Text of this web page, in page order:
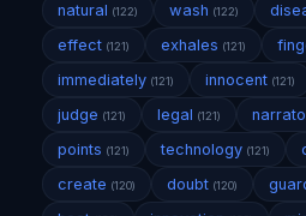
natural (122) wash (122)
effect (121) exhales (121)
immediately (121) innocent (121)
judge (121) legal (121)
points (121) technology (121)
create (120) doubt (120)